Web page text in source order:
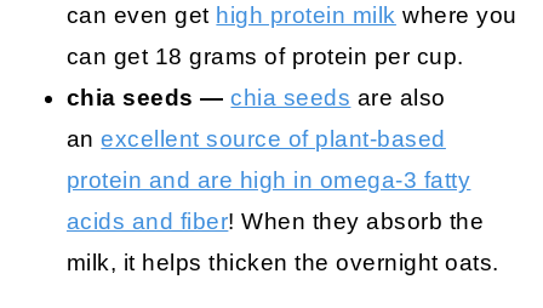
can even get high protein milk where you
can get 18 grams of protein per cup.
chia seeds — chia seeds are also
anexcellent source of plant-based
protein and are high in omega-3 fatty
acids and fiber! When they absorb the
milk, it helps thicken the overnight oats.